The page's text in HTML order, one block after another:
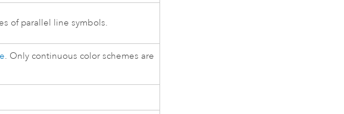
of parallel line symbols.
. Only continuous color schemes are